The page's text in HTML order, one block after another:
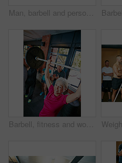
Man, barbell and personal trainer in gym for senior fitness, training and health for body strength class. Bodybuilder, workout and celebration for muscle growth, retirement or exercise with deadlift
Barbell, fitness and woman in gym, cheering or strength training with wellness, routine and power. Mature person, weightlifting and applause with workout, smile or challenge with endurance or success